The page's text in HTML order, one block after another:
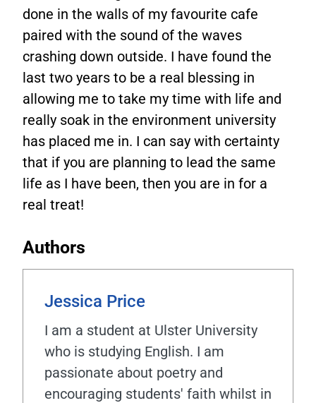
done in the walls of my favourite cafe
paired with the sound of the waves
crashing down outside. I have found the
last two years to be a real blessing in
allowing me to take my time with life and
really soak in the environment university
has placed me in. I can say with certainty
that if you are planning to lead the same
life as I have been, then you are in for a
real treat!
Authors
Jessica Price
I am a student at Ulster University
who is studying English. I am
passionate about poetry and
encouraging students' faith whilst in